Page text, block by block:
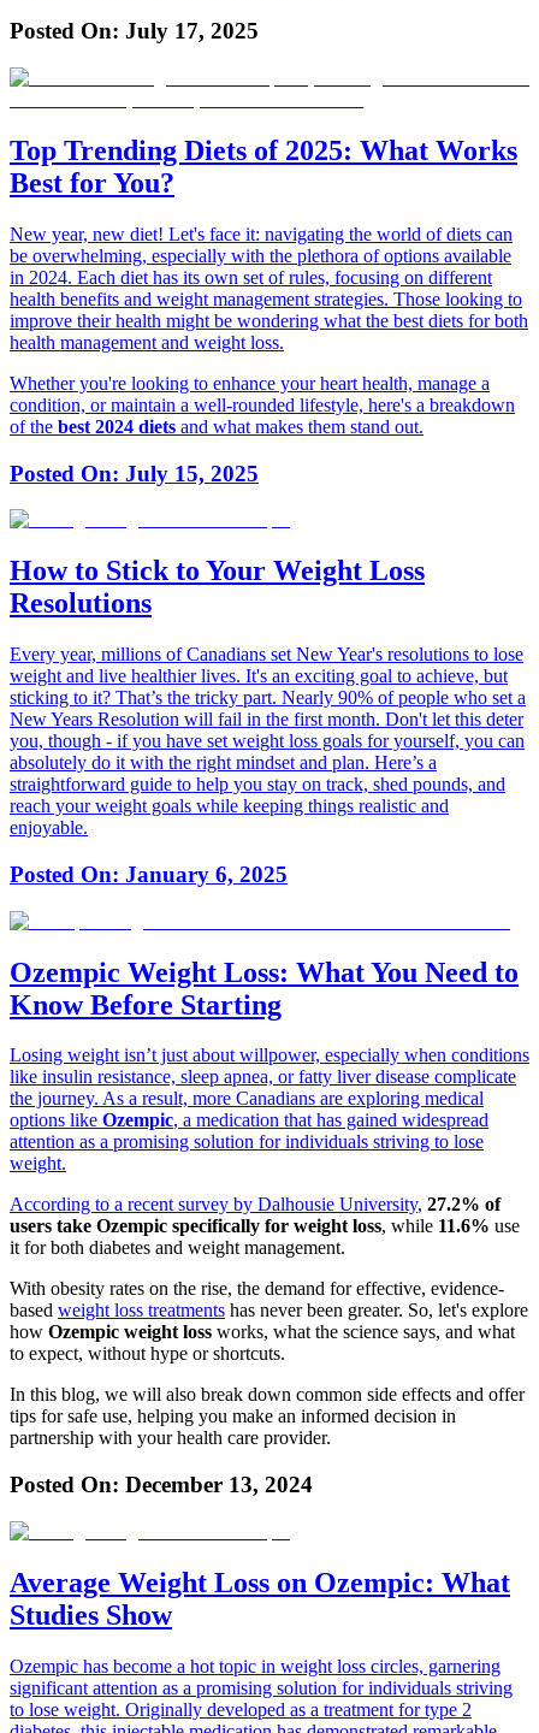
Posted On: July 17, 2025
Top Trending Diets of 2025: What Works
Best for You?
New year, new diet! Let's face it: navigating the world of diets can
be overwhelming, especially with the plethora of options available
in 2024. Each diet has its own set of rules, focusing on different
health benefits and weight management strategies. Those looking to
improve their health might be wondering what the best diets for both
health management and weight loss.
Whether you're looking to enhance your heart health, manage a
condition, or maintain a well-rounded lifestyle, here's a breakdown
of the best 2024 diets and what makes them stand out.
Posted On: July 15, 2025
How to Stick to Your Weight Loss
Resolutions
Every year, millions of Canadians set New Year's resolutions to lose
weight and live healthier lives. It's an exciting goal to achieve, but
sticking to it? That’s the tricky part. Nearly 90% of people who set a
New Years Resolution will fail in the first month. Don't let this deter
you, though - if you have set weight loss goals for yourself, you can
absolutely do it with the right mindset and plan. Here’s a
straightforward guide to help you stay on track, shed pounds, and
reach your weight goals while keeping things realistic and
enjoyable.
Posted On: January 6, 2025
Ozempic Weight Loss: What You Need to
Know Before Starting
Losing weight isn’t just about willpower, especially when conditions
like insulin resistance, sleep apnea, or fatty liver disease complicate
the journey. As a result, more Canadians are exploring medical
options like Ozempic, a medication that has gained widespread
attention as a promising solution for individuals striving to lose
weight.
According to a recentsurvey by Dalhousie University, 27.2% of
users take Ozempic specifically for weight loss, while 11.6% use
it for both diabetes and weight management.
With obesity rates on the rise, the demand for effective, evidence-
based weight loss treatments has never been greater. So, let's explore
how Ozempic weight loss works, what the science says, and what
to expect, without hype or shortcuts.
In this blog, we will also break down common side effects and offer
tips for safe use, helping you make an informed decision in
partnership with your health care provider.
Posted On: December 13, 2024
Average Weight Loss on Ozempic: What
Studies Show
Ozempic has become a hot topic in weight loss circles, garnering
significant attention as a promising solution for individuals striving
to lose weight. Originally developed as a treatment for type 2